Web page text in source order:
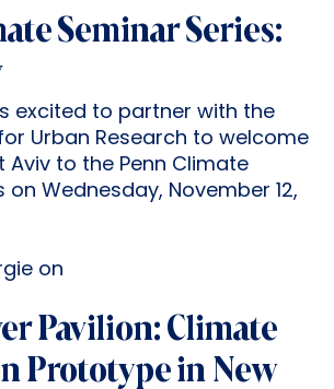
Seminar Series:
excited to partner with the
Urban Research to welcome
Aviv to the Penn Climate
on Wednesday, November 12,
on
Pavilion: Climate
Prototype in New